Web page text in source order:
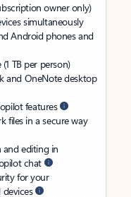
owner only)
simultaneously
Android phones and
TB per person)
and OneNote desktop
features
files in a secure way
and editing in
chat
for your
devices